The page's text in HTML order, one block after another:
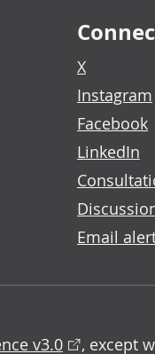
X
Instagram
Facebook
LinkedIn
Email
v3.0 , except